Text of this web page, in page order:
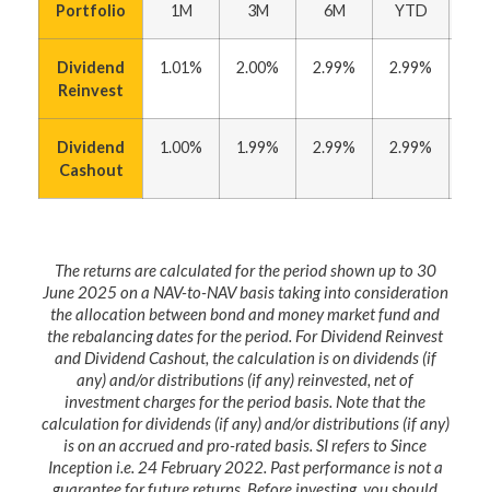
Portfolio 1M 3M 6M YTD
Dividend
Reinvest
1.01% 2.00% 2.99% 2.99%
Dividend
Cashout
1.00% 1.99% 2.99% 2.99%
The returns are calculated for the period shown up to 30
June 2025 on a NAV-to-NAV basis taking into consideration
the allocation between bond and money market fund and
the rebalancing dates for the period. For Dividend Reinvest
and Dividend Cashout, the calculation is on dividends (if
any) and/or distributions (if any) reinvested, net of
investment charges for the period basis. Note that the
calculation for dividends (if any) and/or distributions (if any)
is on an accrued and pro-rated basis. SI refers to Since
Inception i.e. 24 February 2022. Past performance is not a